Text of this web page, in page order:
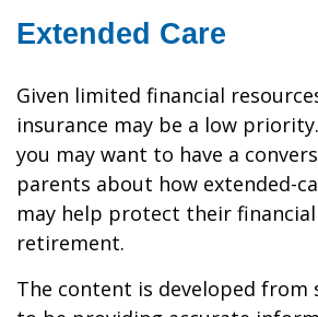
Extended Care
Given limited financial
insurance may be a low
you may want to have a
parents about how extended-
may help protect their
retirement.
The content is developed from